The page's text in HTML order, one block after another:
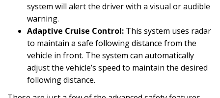
system will alert the driver with a visual or audible
warning.
Adaptive Cruise Control: This system uses radar
to maintain a safe following distance from the
vehicle in front. The system can automatically
adjust the vehicle’s speed to maintain the desired
following distance.